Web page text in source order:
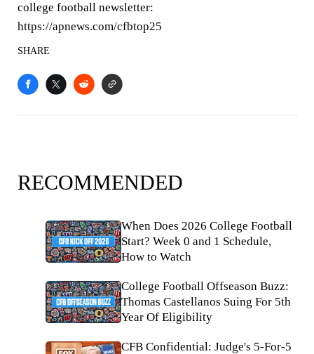
college football newsletter:
https://apnews.com/cfbtop25
SHARE
RECOMMENDED
When Does 2026 College Football
Start? Week 0 and 1 Schedule,
How to Watch
College Football Offseason Buzz:
Thomas Castellanos Suing For 5th
Year Of Eligibility
CFB Confidential: Judge's 5-For-5